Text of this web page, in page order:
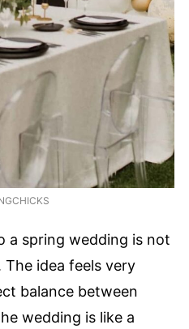
a spring wedding is not
idea feels very
balance between
wedding is like a